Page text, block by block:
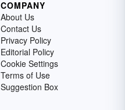
COMPANY
About Us
Contact Us
Privacy Policy
Editorial Policy
Cookie Settings
Terms of Use
Suggestion Box